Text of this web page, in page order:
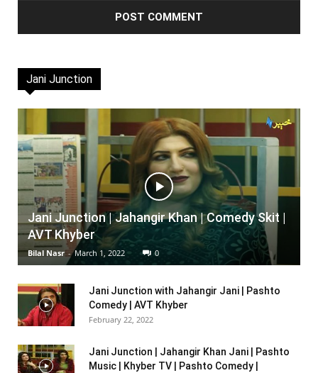
Jani Junction
Jani Junction | Jahangir Khan | Comedy Skit |
AVT Khyber
Bilal Nasr - March 1, 2022 0
Jani Junction with Jahangir Jani | Pashto
Comedy | AVT Khyber
February 22, 2022
Jani Junction | Jahangir Khan Jani | Pashto
Music | Khyber TV | Pashto Comedy |